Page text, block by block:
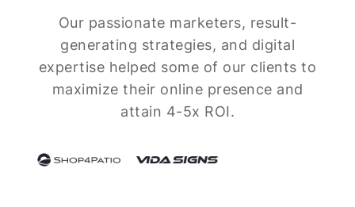
Our passionate marketers, result-
generating strategies, and digital
expertise helped some of our clients to
maximize their online presence and
attain 4-5x ROI.